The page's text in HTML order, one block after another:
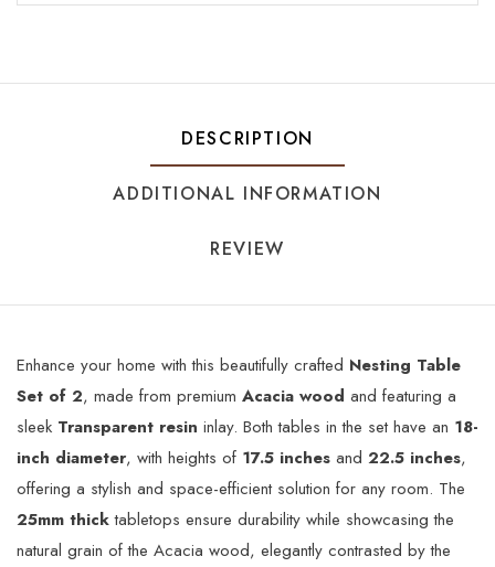
DESCRIPTION
ADDITIONAL INFORMATION
REVIEW
Enhance your home with this beautifully crafted Nesting Table
Set of 2, made from premium Acacia wood and featuring a
sleek Transparent resin inlay. Both tables in the set have an 18-
inch diameter, with heights of 17.5 inches and 22.5 inches,
offering a stylish and space-efficient solution for any room. The
25mm thicktabletops ensure durability while showcasing the
natural grain of the Acacia wood, elegantly contrasted by the